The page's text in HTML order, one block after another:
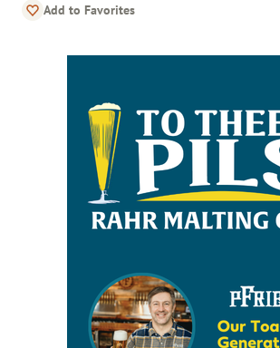
Add to Favorites